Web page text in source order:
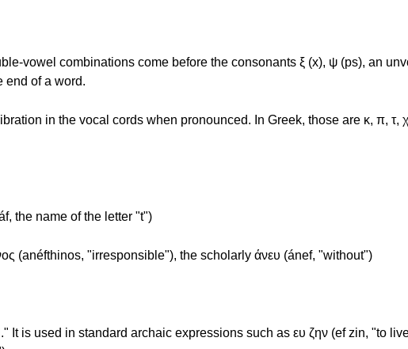
vowel combinations come before the consonants ξ (x), ψ (ps), an
end of a word.
in the vocal cords when pronounced. In Greek, those are κ, π, τ,
the name of the letter "t")
(anéfthinos, "irresponsible"), the scholarly άνευ (ánef, "without")
is used in standard archaic expressions such as ευ ζην (ef zin, "to